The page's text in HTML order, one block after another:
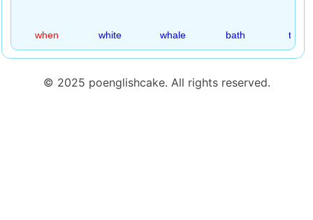
when white whale bath thick
© 2025 poenglishcake. All rights reserved.